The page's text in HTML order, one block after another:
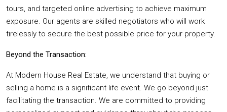
tours, and targeted online advertising to achieve maximum
exposure. Our agents are skilled negotiators who will work
tirelessly to secure the best possible price for your property.
Beyond the Transaction:
At Modern House Real Estate, we understand that buying or
selling a home is a significant life event. We go beyond just
facilitating the transaction. We are committed to providing